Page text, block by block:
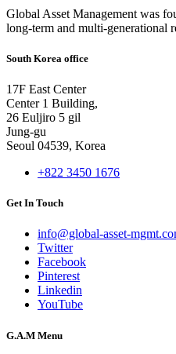
Global Asset Management was
long-term and multi-generational
South Korea office
17F East Center
Center 1 Building,
26 Euljiro 5 gil
Jung-gu
Seoul 04539, Korea
+822 3450 1676
Get In Touch
info@global-asset-
Twitter
Facebook
Pinterest
Linkedin
YouTube
G.A.M Menu